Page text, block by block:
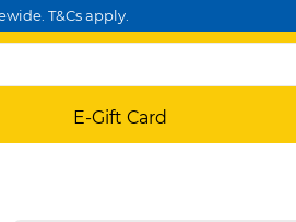
T&Cs apply.
E-Gift Card